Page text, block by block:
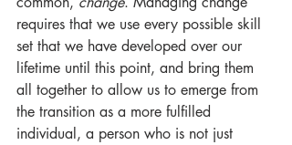
requires that we use every possible skill
set that we have developed over our
lifetime until this point, and bring them
all together to allow us to emerge from
the transition as a more fulfilled
individual, a person who is not just